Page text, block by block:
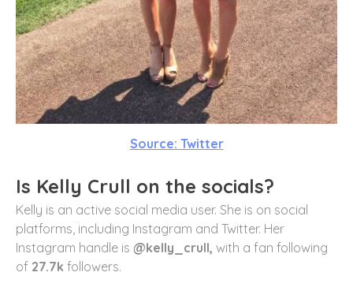
Source: Twitter
Is Kelly Crull on the socials?
Kelly is an active social media user. She is on social
platforms, including Instagram and Twitter. Her
Instagram handle is @kelly_crull, with a fan following
of 27.7k followers.